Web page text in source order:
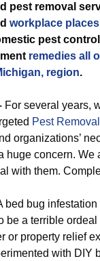
pest removal
workplace places
pest
remedies all
region.
For several years,
Pest
organizations’
huge concern. We
with them.
bed bug
be a terrible ordeal
or property relief
with DIY